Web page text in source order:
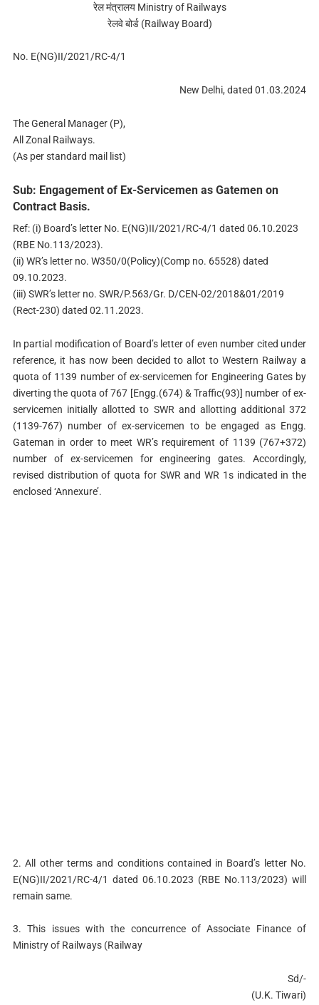
रेल मंत्रालय Ministry of Railways
रेलवे बोर्ड (Railway Board)
No. E(NG)II/2021/RC-4/1
New Delhi, dated 01.03.2024
The General Manager (P),
All Zonal Railways.
(As per standard mail list)
Sub: Engagement of Ex-Servicemen as Gatemen on
Contract Basis.
Ref: (i) Board’s letter No. E(NG)II/2021/RC-4/1 dated 06.10.2023
(RBE No.113/2023).
(ii) WR’s letter no. W350/0(Policy)(Comp no. 65528) dated
09.10.2023.
(iii) SWR’s letter no. SWR/P.563/Gr. D/CEN-02/2018&01/2019
(Rect-230) dated 02.11.2023.
In partial modification of Board’s letter of even number cited under
reference, it has now been decided to allot to Western Railway a
quota of 1139 number of ex-servicemen for Engineering Gates by
diverting the quota of 767 [Engg.(674) & Traffic(93)] number of ex-
servicemen initially allotted to SWR and allotting additional 372
(1139-767) number of ex-servicemen to be engaged as Engg.
Gateman in order to meet WR’s requirement of 1139 (767+372)
number of ex-servicemen for engineering gates. Accordingly,
revised distribution of quota for SWR and WR 1s indicated in the
enclosed ‘Annexure’.
2. All other terms and conditions contained in Board’s letter No.
E(NG)II/2021/RC-4/1 dated 06.10.2023 (RBE No.113/2023) will
remain same.
3. This issues with the concurrence of Associate Finance of
Ministry of Railways (Railway
Sd/-
(U.K. Tiwari)